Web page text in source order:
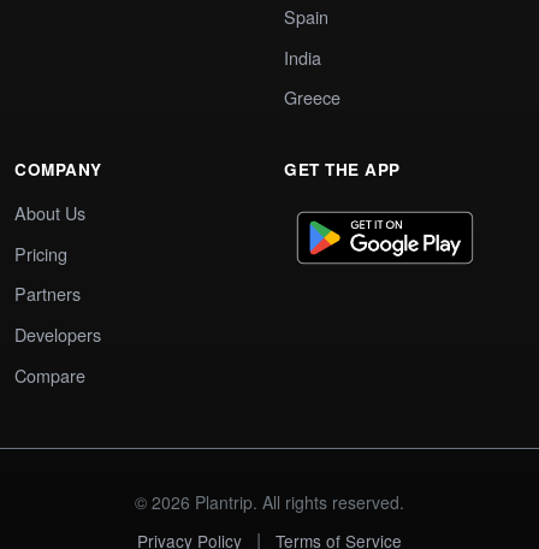
Spain
India
Greece
COMPANY
About Us
Pricing
Partners
Developers
Compare
GET THE APP
© 2026 Plantrip. All rights reserved.
Privacy Policy
| Terms of Service